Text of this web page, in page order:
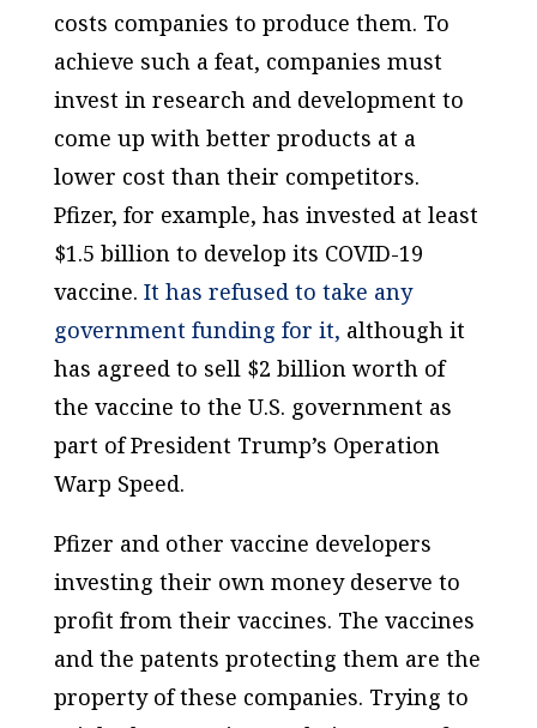
costs companies to produce them. To
achieve such a feat, companies must
invest in research and development to
come up with better products at a
lower cost than their competitors.
Pfizer, for example, has invested at least
$1.5 billion to develop its COVID-19
vaccine. It has refused to take any
government funding for it, although it
has agreed to sell $2 billion worth of
the vaccine to the U.S. government as
part of President Trump’s Operation
Warp Speed.
Pfizer and other vaccine developers
investing their own money deserve to
profit from their vaccines. The vaccines
and the patents protecting them are the
property of these companies. Trying to